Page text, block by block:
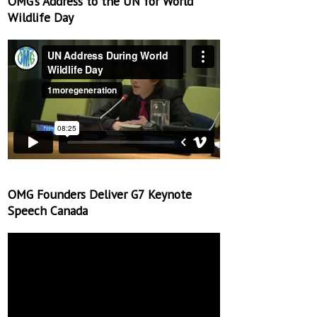
Wildlife Day
OMG Founders Deliver G7 Keynote
Speech Canada